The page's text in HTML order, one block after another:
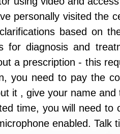
personally visited the
based on
for diagnosis and
a prescription - this
you need to pay the
it , give your name
time, you will need to
enabled. Talk